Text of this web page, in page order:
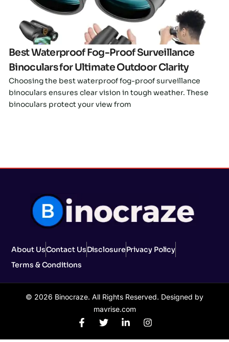
Best Waterproof Fog-Proof Surveillance
Binoculars for Ultimate Outdoor Clarity
Choosing the best waterproof fog-proof surveillance
binoculars ensures clear vision in tough weather. These
binoculars protect your view from
About UsContact UsDisclosurePrivacy Policy
Terms & Conditions
© 2026 Binocraze. All Rights Reserved. Designed by
mavrise.com